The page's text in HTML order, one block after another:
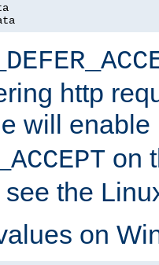
http
will enable
on
see the
on